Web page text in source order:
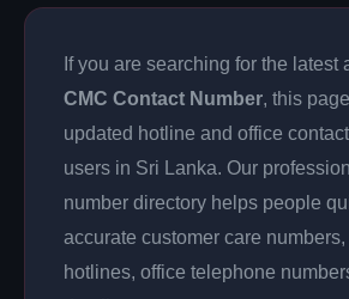
If you are searching for the latest
CMC Contact Number, this
updated hotline and office
users in Sri Lanka. Our
number directory helps people
accurate customer care
hotlines, office telephone